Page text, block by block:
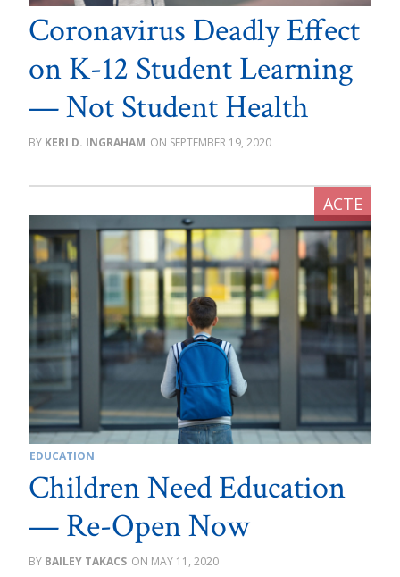
Coronavirus Deadly Effect
on K-12 Student Learning
— Not Student Health
KERI D. INGRAHAM SEPTEMBER 19, 2020
EDUCATION
Children Need Education
— Re-Open Now
BAILEY TAKACS MAY 11, 2020